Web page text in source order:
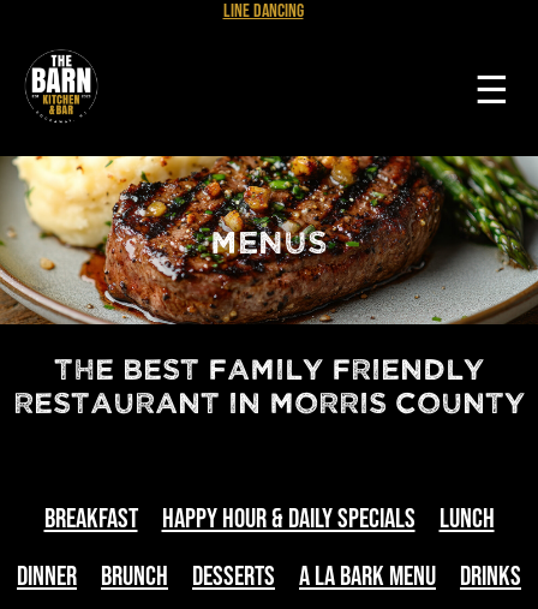
Line Dancing
☰
MENUS
The Best Family Friendly
Restaurant in Morris County
Breakfast Happy Hour & Daily Specials
Lunch
Dinner
Brunch Desserts A La Bark Menu
Drinks